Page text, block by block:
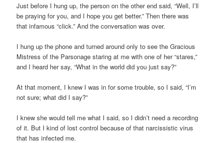
Just before I hung up, the person on the other end said, “Well, I’ll
be praying for you, and I hope you get better.” Then there was
that infamous “click.” And the conversation was over.
I hung up the phone and turned around only to see the Gracious
Mistress of the Parsonage staring at me with one of her “stares,”
and I heard her say, “What in the world did you just say?”
At that moment, I knew I was in for some trouble, so I said, “I’m
not sure; what did I say?”
I knew she would tell me what I said, so I didn’t need a recording
of it. But I kind of lost control because of that narcissistic virus
that has infected me.